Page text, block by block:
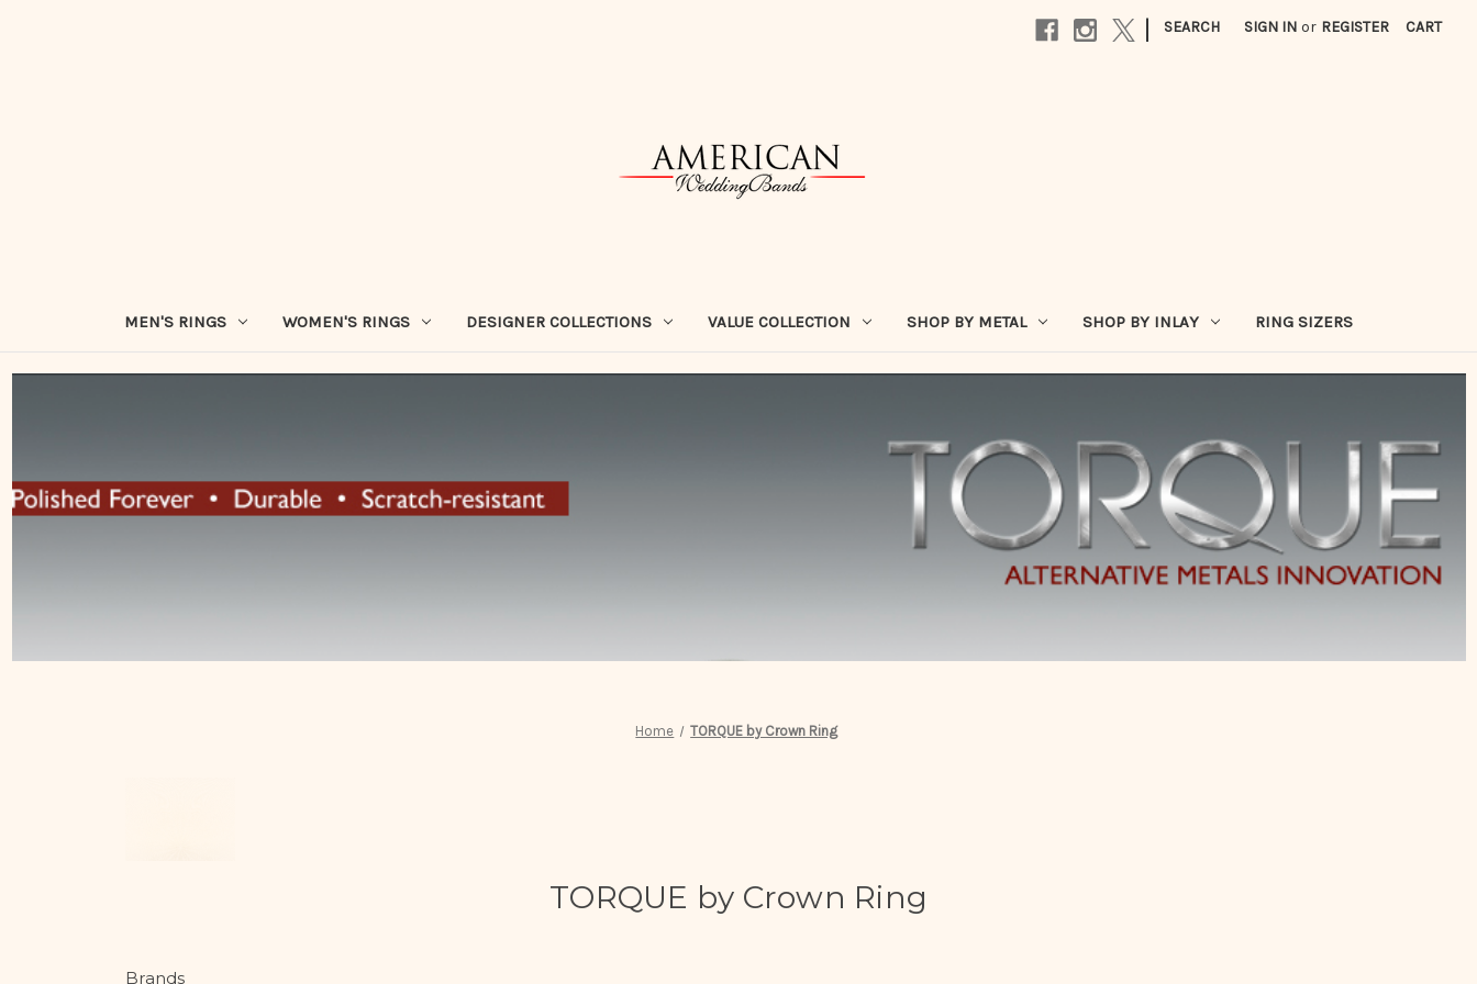
| SEARCH SIGN IN or REGISTER CART
MEN'S RINGS WOMEN'S RINGS DESIGNER COLLECTIONS VALUE COLLECTION SHOP BY METAL SHOP BY INLAY RING SIZERS
Home TORQUE by Crown Ring
TORQUE by Crown Ring
Brands